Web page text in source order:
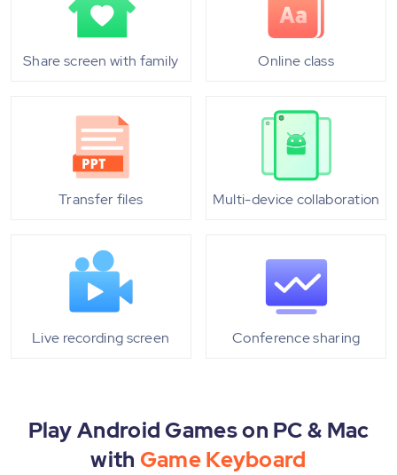
Share screen with family Online class
Transfer files Multi-device collaboration
Live recording screen Conference sharing
Play Android Games on PC & Mac
with Game Keyboard